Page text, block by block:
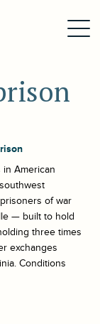
American
of war
— built to hold
three times
exchanges
Conditions